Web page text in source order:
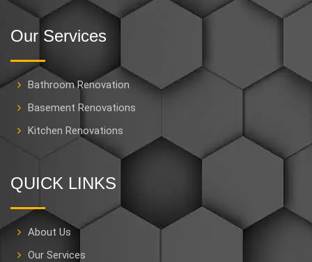
Our Services
Bathroom Renovation
Basement Renovations
Kitchen Renovations
QUICK LINKS
About Us
Our Services